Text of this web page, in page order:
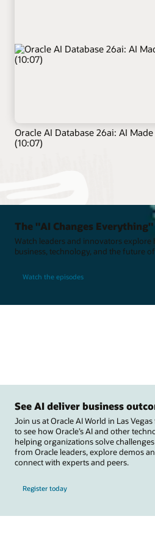
Oracle AI Database 26ai: AI
(10:07)
The "AI Changes
Watch leaders and innovators
business, technology, and the future of
Watch the episodes
See AI deliver business
Join us at Oracle AI World in Las
to see how Oracle’s AI and other
helping organizations solve
from Oracle leaders, explore demos
connect with experts and peers.
Register today